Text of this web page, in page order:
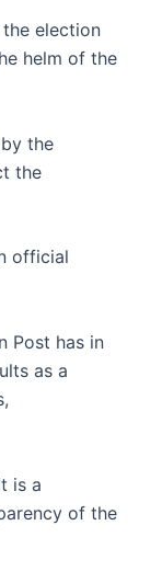
election
helm of the
the
the
official
Post has in
as a
is a
of the